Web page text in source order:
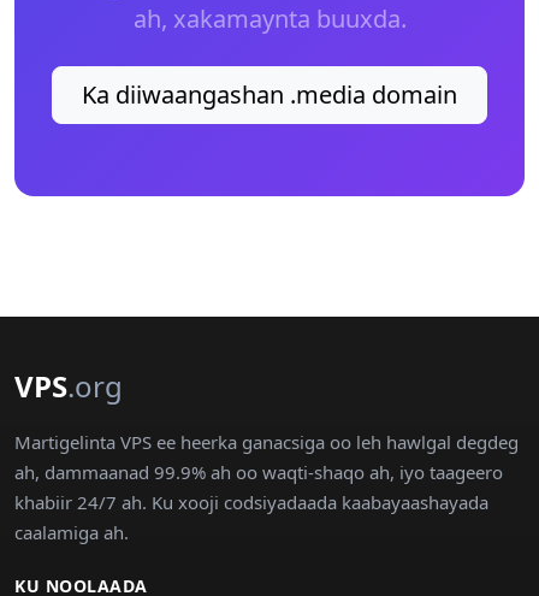
ah, xakamaynta buuxda.
Ka diiwaangashan .media domain
VPS.org
Martigelinta VPS ee heerka ganacsiga oo leh hawlgal degdeg
ah, dammaanad 99.9% ah oo waqti-shaqo ah, iyo taageero
khabiir 24/7 ah. Ku xooji codsiyadaada kaabayaashayada
caalamiga ah.
KU NOOLAADA